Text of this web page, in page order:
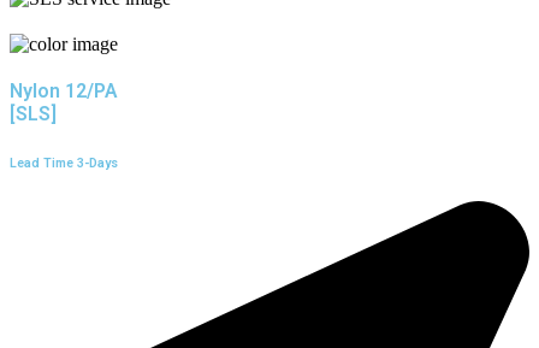
Nylon 12/PA
[SLS]
Lead Time 3-Days